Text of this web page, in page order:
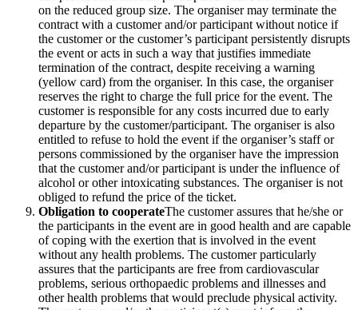
on the reduced group size. The organiser may terminate the
contract with a customer and/or participant without notice if
the customer or the customer’s participant persistently disrupts
the event or acts in such a way that justifies immediate
termination of the contract, despite receiving a warning
(yellow card) from the organiser. In this case, the organiser
reserves the right to charge the full price for the event. The
customer is responsible for any costs incurred due to early
departure by the customer/participant. The organiser is also
entitled to refuse to hold the event if the organiser’s staff or
persons commissioned by the organiser have the impression
that the customer and/or participant is under the influence of
alcohol or other intoxicating substances. The organiser is not
obliged to refund the price of the ticket.
Obligation to cooperateThe customer assures that he/she or
the participants in the event are in good health and are capable
of coping with the exertion that is involved in the event
without any health problems. The customer particularly
assures that the participants are free from cardiovascular
problems, serious orthopaedic problems and illnesses and
other health problems that would preclude physical activity.